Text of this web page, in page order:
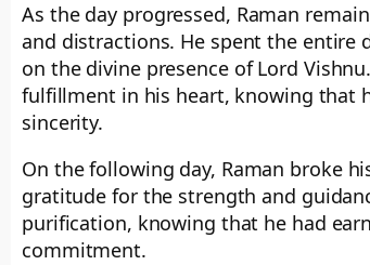
As the day progressed, Raman
and distractions. He spent the entire
on the divine presence of Lord
fulfillment in his heart, knowing that
sincerity.
On the following day, Raman broke
gratitude for the strength and
purification, knowing that he had
commitment.